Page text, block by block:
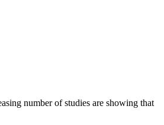
number of studies are showing that